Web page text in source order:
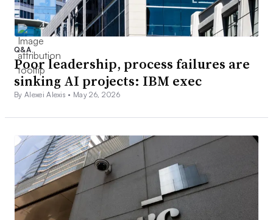
Q&A
Poor leadership, process failures are
sinking AI projects: IBM exec
By Alexei Alexis • May 26, 2026